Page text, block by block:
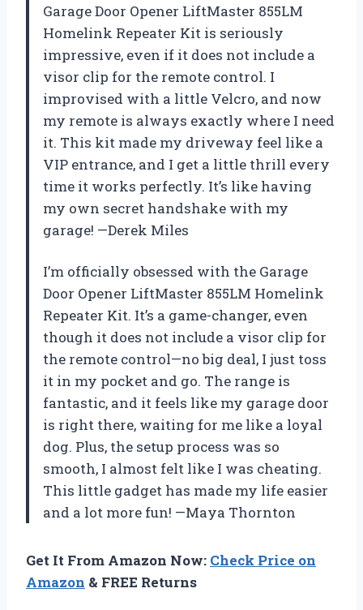
Garage Door Opener LiftMaster 855LM
Homelink Repeater Kit is seriously
impressive, even if it does not include a
visor clip for the remote control. I
improvised with a little Velcro, and now
my remote is always exactly where I need
it. This kit made my driveway feel like a
VIP entrance, and I get a little thrill every
time it works perfectly. It’s like having
my own secret handshake with my
garage! —Derek Miles
I’m officially obsessed with the Garage
Door Opener LiftMaster 855LM Homelink
Repeater Kit. It’s a game-changer, even
though it does not include a visor clip for
the remote control—no big deal, I just toss
it in my pocket and go. The range is
fantastic, and it feels like my garage door
is right there, waiting for me like a loyal
dog. Plus, the setup process was so
smooth, I almost felt like I was cheating.
This little gadget has made my life easier
and a lot more fun! —Maya Thornton
Get It From Amazon Now: Check Price on
Amazon & FREE Returns